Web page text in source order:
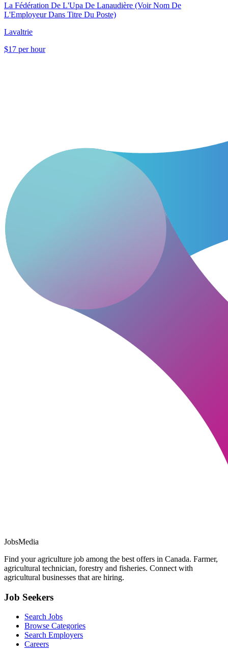
La Fédération De L'Upa De Lanaudière (Voir Nom De
L'Employeur Dans Titre Du Poste)
Lavaltrie
$17 per hour
JobsMedia
Find your agriculture job among the best offers in Canada. Farmer,
agricultural technician, forestry and fisheries. Connect with
agricultural businesses that are hiring.
Job Seekers
Search Jobs
Browse Categories
Search Employers
Careers